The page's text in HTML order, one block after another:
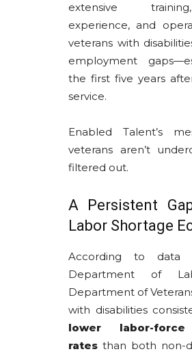
extensive
experience, and
veterans with
employment
the first five years
service.
Enabled Talent’s
veterans aren’t
filtered out.
A Persistent
Labor Shortage
According to data
Department of
Department of
with disabilities
lower labor-force
rates than both non-